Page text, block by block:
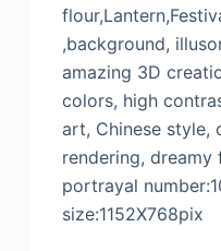
,background,
amazing 3D
colors, high
art, Chinese style,
rendering, dreamy
portrayal